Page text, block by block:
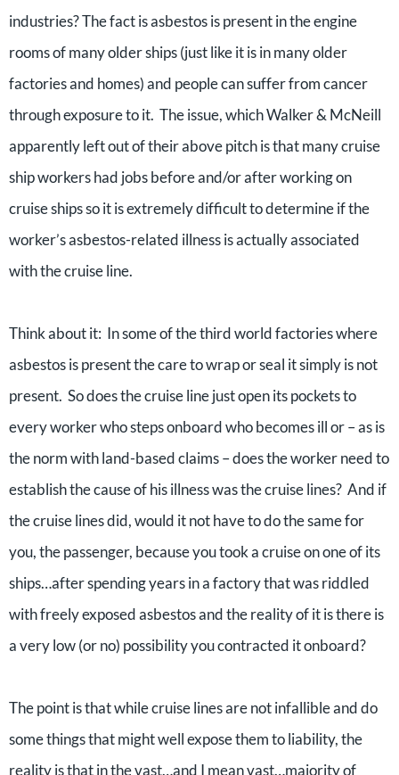
industries? The fact is asbestos is present in the engine
rooms of many older ships (just like it is in many older
factories and homes) and people can suffer from cancer
through exposure to it. The issue, which Walker & McNeill
apparently left out of their above pitch is that many cruise
ship workers had jobs before and/or after working on
cruise ships so it is extremely difficult to determine if the
worker’s asbestos-related illness is actually associated
with the cruise line.
Think about it: In some of the third world factories where
asbestos is present the care to wrap or seal it simply is not
present. So does the cruise line just open its pockets to
every worker who steps onboard who becomes ill or – as is
the norm with land-based claims – does the worker need to
establish the cause of his illness was the cruise lines? And if
the cruise lines did, would it not have to do the same for
you, the passenger, because you took a cruise on one of its
ships…after spending years in a factory that was riddled
with freely exposed asbestos and the reality of it is there is
a very low (or no) possibility you contracted it onboard?
The point is that while cruise lines are not infallible and do
some things that might well expose them to liability, the
reality is that in the vast…and I mean vast…majority of